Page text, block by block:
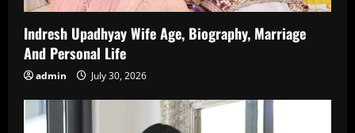
Indresh Upadhyay Wife Age, Biography, Marriage
And Personal Life
admin July 30, 2026